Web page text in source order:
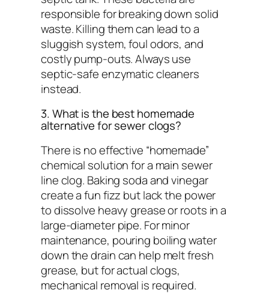
responsible for breaking down solid
waste. Killing them can lead to a
sluggish system, foul odors, and
costly pump-outs. Always use
septic-safe enzymatic cleaners
instead.
3. What is the best homemade
alternative for sewer clogs?
There is no effective “homemade”
chemical solution for a main sewer
line clog. Baking soda and vinegar
create a fun fizz but lack the power
to dissolve heavy grease or roots in a
large-diameter pipe. For minor
maintenance, pouring boiling water
down the drain can help melt fresh
grease, but for actual clogs,
mechanical removal is required.